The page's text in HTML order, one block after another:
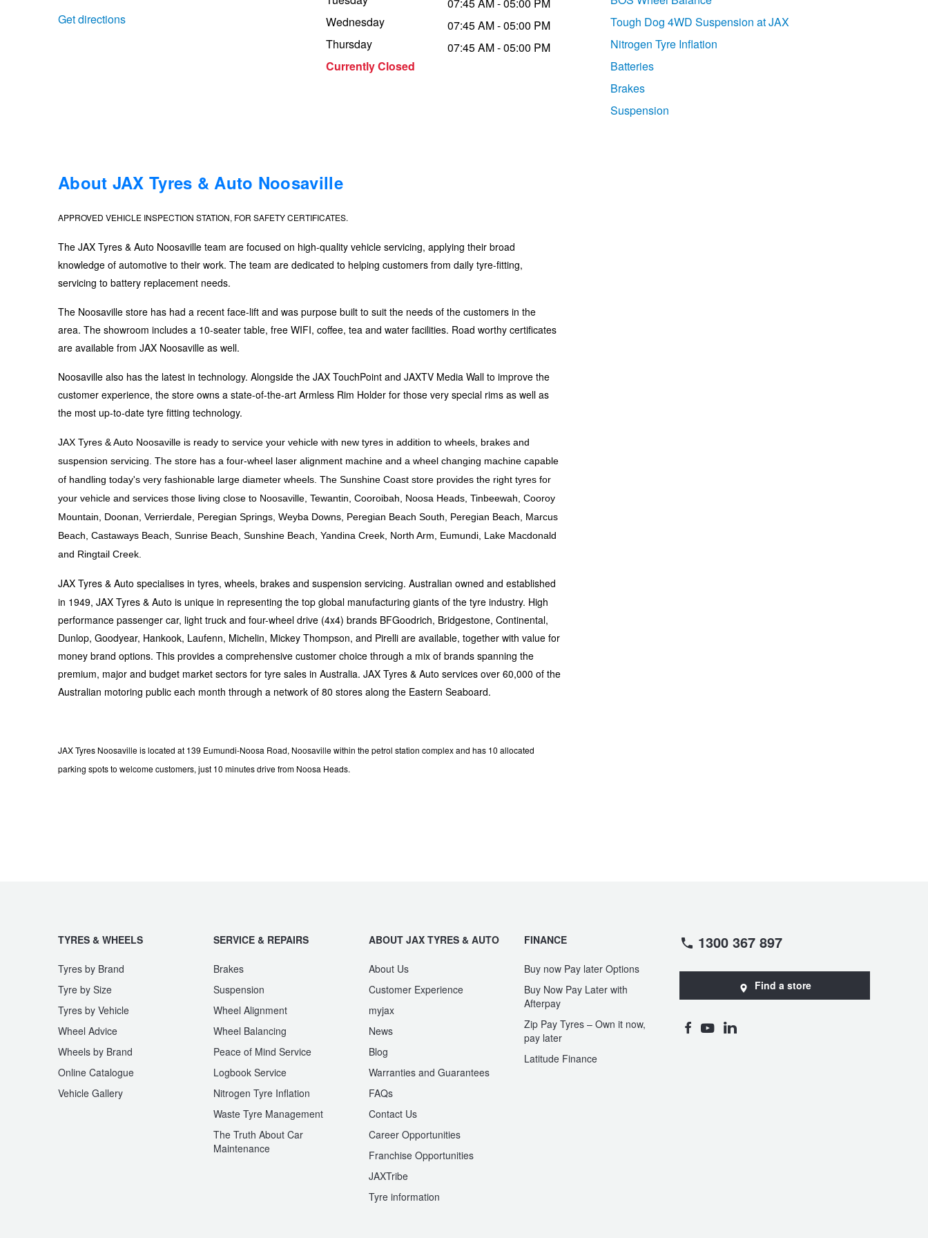
Get directions
Wednesday
Thursday
Currently Closed
07:45 AM - 05:00 PM
07:45 AM - 05:00 PM
07:45 AM - 05:00 PM
About JAX Tyres & Auto Noosaville
APPROVED VEHICLE INSPECTION STATION, FOR SAFETY CERTIFICATES.
The JAX Tyres & Auto Noosaville team are focused on high-quality vehicle servicing, applying their broad
knowledge of automotive to their work. The team are dedicated to helping customers from daily tyre-fitting,
servicing to battery replacement needs.
The Noosaville store has had a recent face-lift and was purpose built to suit the needs of the customers in the
area. The showroom includes a 10-seater table, free WIFI, coffee, tea and water facilities. Road worthy certificates
are available from JAX Noosaville as well.
Noosaville also has the latest in technology. Alongside the JAX TouchPoint and JAXTV Media Wall to improve the
customer experience, the store owns a state-of-the-art Armless Rim Holder for those very special rims as well as
the most up-to-date tyre fitting technology.
JAX Tyres & Auto Noosaville is ready to service your vehicle with new tyres in addition to wheels, brakes and
suspension servicing. The store has a four-wheel laser alignment machine and a wheel changing machine capable
of handling today's very fashionable large diameter wheels. The Sunshine Coast store provides the right tyres for
your vehicle and services those living close to Noosaville, Tewantin, Cooroibah, Noosa Heads, Tinbeewah, Cooroy
Mountain, Doonan, Verrierdale, Peregian Springs, Weyba Downs, Peregian Beach South, Peregian Beach, Marcus
Beach, Castaways Beach, Sunrise Beach, Sunshine Beach, Yandina Creek, North Arm, Eumundi, Lake Macdonald
and Ringtail Creek.
JAX Tyres & Auto specialises in tyres, wheels, brakes and suspension servicing. Australian owned and established
in 1949, JAX Tyres & Auto is unique in representing the top global manufacturing giants of the tyre industry. High
performance passenger car, light truck and four-wheel drive (4x4) brands BFGoodrich, Bridgestone, Continental,
Dunlop, Goodyear, Hankook, Laufenn, Michelin, Mickey Thompson, and Pirelli are available, together with value for
money brand options. This provides a comprehensive customer choice through a mix of brands spanning the
premium, major and budget market sectors for tyre sales in Australia. JAX Tyres & Auto services over 60,000 of the
Australian motoring public each month through a network of 80 stores along the Eastern Seaboard.
JAX Tyres Noosaville is located at 139 Eumundi-Noosa Road, Noosaville within the petrol station complex and has 10 allocated
parking spots to welcome customers, just 10 minutes drive from Noosa Heads.
Tough Dog 4WD Suspension at JAX
Nitrogen Tyre Inflation
Batteries
Brakes
Suspension
TYRES & WHEELS
Tyres by Brand
Tyre by Size
Tyres by Vehicle
Wheel Advice
Wheels by Brand
Online Catalogue
Vehicle Gallery
SERVICE & REPAIRS
Brakes
Suspension
Wheel Alignment
Wheel Balancing
Peace of Mind Service
Logbook Service
Nitrogen Tyre Inflation
Waste Tyre Management
The Truth About Car
Maintenance
ABOUT JAX TYRES & AUTO
About Us
Customer Experience
myjax
News
Blog
Warranties and Guarantees
FAQs
Contact Us
Career Opportunities
Franchise Opportunities
JAXTribe
Tyre information
FINANCE
Buy now Pay later Options
Buy Now Pay Later with
Afterpay
Zip Pay Tyres – Own it now,
pay later
Latitude Finance
1300 367 897
Find a store
Services & Repairs Advice
Goodyear – $100 Cashback
Goodyear – $100 Cashback
Hankook - Buy 4 and get the 4th tyre FREE
Falken – $300 Cashback
Laufenn - Buy 4 and get the 4th tyre FREE
Online Catalogue
4X4 Wheel & Tyre Packages
JAX Seniors Card Holder Special Offer
Warranties and Guarantees